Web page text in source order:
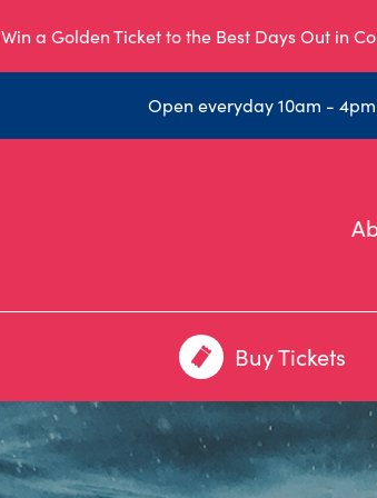
Win a Golden Ticket to the Best Days Out in
Open everyday 10am - 4pm
Buy Tickets